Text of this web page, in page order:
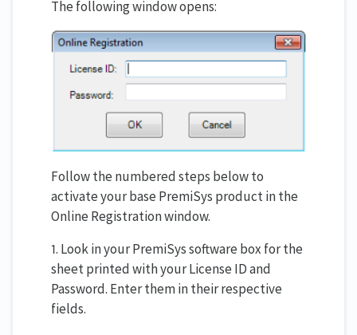
The following window opens:
Follow the numbered steps below to
activate your base PremiSys product in the
Online Registration window.
1. Look in your PremiSys software box for the
sheet printed with your License ID and
Password. Enter them in their respective
fields.